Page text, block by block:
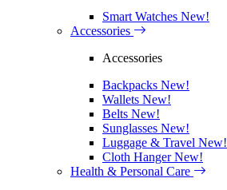
Smart Watches New!
Accessories
Accessories
Backpacks New!
Wallets New!
Belts New!
Sunglasses New!
Luggage & Travel New!
Cloth HangerNew!
Health & Personal Care